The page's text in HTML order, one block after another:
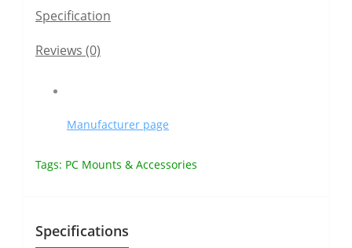
Specification
Reviews (0)
Manufacturer page
Tags: PC Mounts & Accessories
Specifications